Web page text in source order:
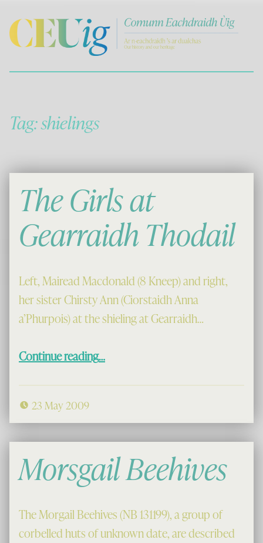
Tag:shielings
The Girls at
Gearraidh Thodail
Left, Mairead Macdonald (8 Kneep) and right,
her sister Chirsty Ann (Ciorstaidh Anna
a’Phurpois) at the shieling at Gearraidh…
Continue reading…
23 May 2009
Morsgail Beehives
The Morgail Beehives (NB 131199), a group of
corbelled huts of unknown date, are described